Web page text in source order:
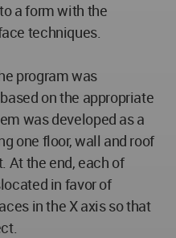
a form with the
techniques.
program was
on the appropriate
was developed as a
one floor, wall and roof
At the end, each of
in favor of
in the X axis so that